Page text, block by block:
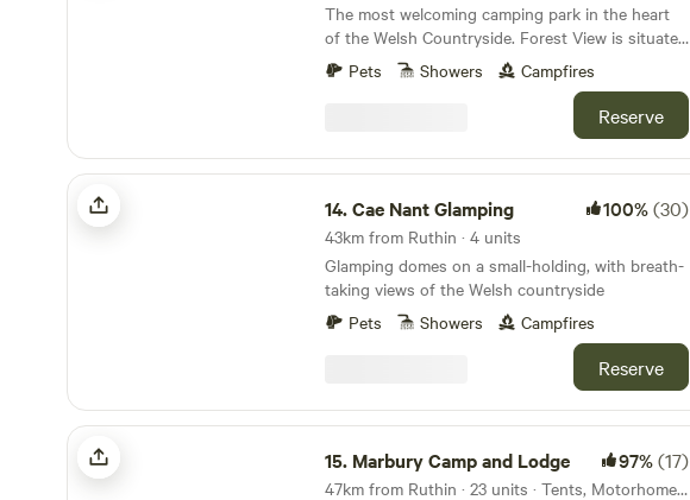
The most welcoming camping park in the heart
of the Welsh Countryside. Forest View is situated
9 miles from the Town of Llanfyllin and 3 miles
from Lake Vyrnwy. We are nestled next to the
Dyfnant Forest and offer superb views and
Serves Breakfast 8am to 11am
Pets Showers Campfires
Reserve
Cae Nant Glamping
14.Cae Nant Glamping 100%(30)
43km from Ruthin · 4 units
Glamping domes on a small-holding, with breath-
taking views of the Welsh countryside
Pets
Showers Campfires
Reserve
Marbury Camp and Lodge
15. Marbury Camp and Lodge 97%(17)
47km from Ruthin · 23 units · Tents, Motorhomes, Glamping